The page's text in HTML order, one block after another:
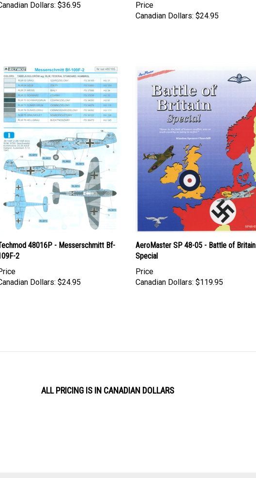
Dollars: $36.95
Price
Canadian Dollars: $24.95
48016P - Messerschmitt Bf-
2
Dollars: $24.95
AeroMaster SP 48-05 - Battle of Britain
Special
Price
Canadian Dollars: $119.95
ALL PRICING IS IN CANADIAN DOLLARS